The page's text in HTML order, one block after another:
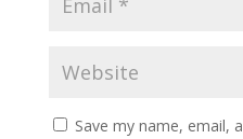
Save my name, email,